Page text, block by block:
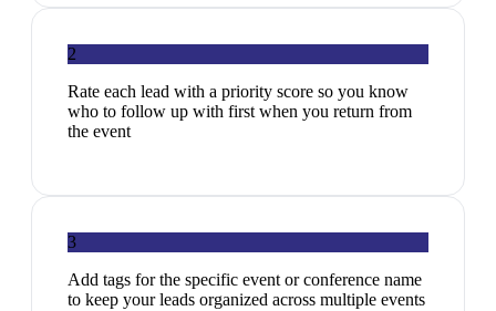
2
Rate each lead with a priority score so you know
who to follow up with first when you return from
the event
3
Add tags for the specific event or conference name
to keep your leads organized across multiple events